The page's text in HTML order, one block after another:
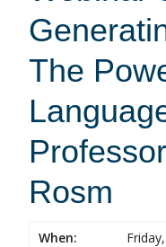
The
Rosm
When: